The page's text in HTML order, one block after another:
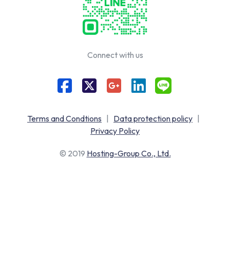
Connect with us
Terms and Condtions | Data protection policy |
Privacy Policy
© 2019 Hosting-Group Co., Ltd.